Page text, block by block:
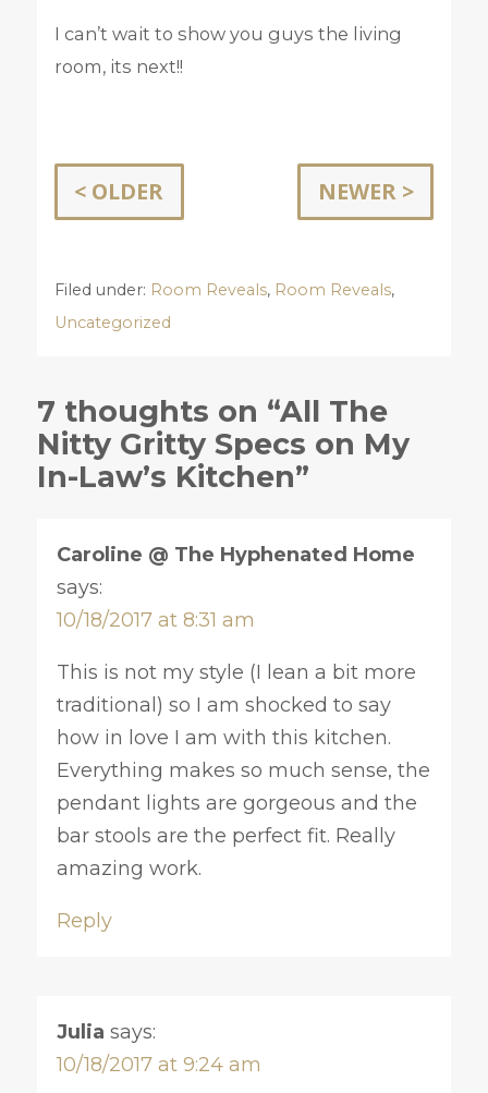
I can’t wait to show you guys the living
room, its next!!
< OLDER NEWER >
Filed under: Room Reveals, Room Reveals,
Uncategorized
7 thoughts on “All The
Nitty Gritty Specs on My
In-Law’s Kitchen”
Caroline @ The Hyphenated Home
says:
10/18/2017 at 8:31 am
This is not my style (I lean a bit more
traditional) so I am shocked to say
how in love I am with this kitchen.
Everything makes so much sense, the
pendant lights are gorgeous and the
bar stools are the perfect fit. Really
amazing work.
Reply
Julia says:
10/18/2017 at 9:24 am